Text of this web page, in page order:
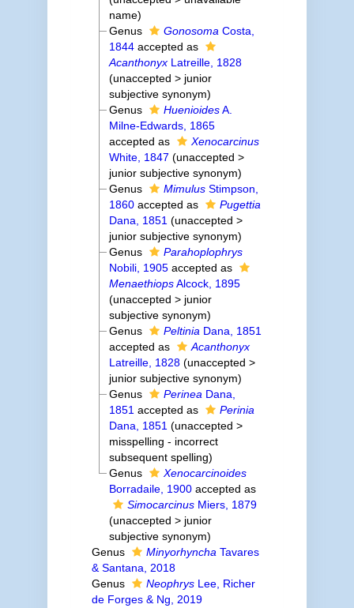
name)
Genus
Gonosoma Costa,
1844 accepted as
Acanthonyx Latreille, 1828
(unaccepted > junior
subjective synonym)
Genus
HuenioidesA.
Milne-Edwards, 1865
accepted as
Xenocarcinus
White, 1847 (unaccepted >
junior subjective synonym)
Genus
Mimulus Stimpson,
1860 accepted as
Pugettia
Dana, 1851 (unaccepted >
junior subjective synonym)
Genus
Parahoplophrys
Nobili, 1905 accepted as
MenaethiopsAlcock, 1895
(unaccepted > junior
subjective synonym)
Genus
Peltinia Dana, 1851
accepted as
Acanthonyx
Latreille, 1828 (unaccepted >
junior subjective synonym)
Genus
Perinea Dana,
1851 accepted as
Perinia
Dana, 1851 (unaccepted >
misspelling - incorrect
subsequent spelling)
Genus
Xenocarcinoides
Borradaile, 1900 accepted as
Simocarcinus Miers, 1879
(unaccepted > junior
subjective synonym)
Genus
Minyorhyncha Tavares
& Santana, 2018
Genus
NeophrysLee, Richer
de Forges & Ng, 2019